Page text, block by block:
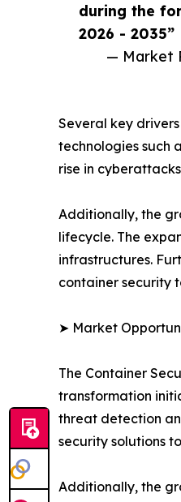
during the
2026 - 2035”
— Market
Several key
technologies such
rise in
Additionally, the
lifecycle. The
infrastructures.
container security
➤ Market
The Container
transformation
threat detection
security solutions
Additionally, the